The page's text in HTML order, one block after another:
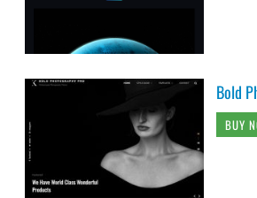
Bold
BUY